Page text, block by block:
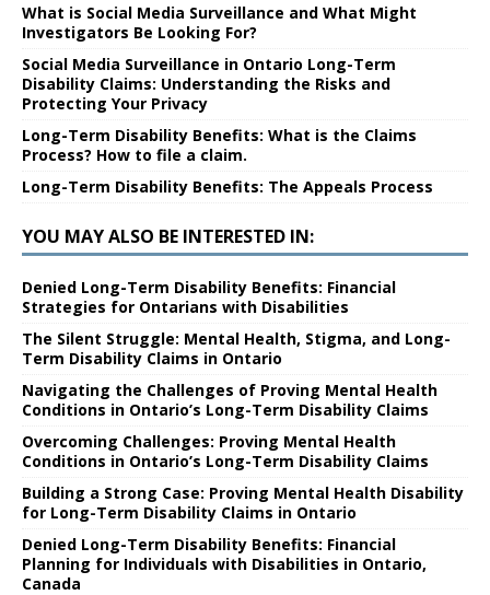
What is Social Media Surveillance and What Might
Investigators Be Looking For?
Social Media Surveillance in Ontario Long-Term
Disability Claims: Understanding the Risks and
Protecting Your Privacy
Long-Term Disability Benefits: What is the Claims
Process? How to file a claim.
Long-Term Disability Benefits: The Appeals Process
YOU MAY ALSO BE INTERESTED IN:
Denied Long-Term Disability Benefits: Financial
Strategies for Ontarians with Disabilities
The Silent Struggle: Mental Health, Stigma, and Long-
Term Disability Claims in Ontario
Navigating the Challenges of Proving Mental Health
Conditions in Ontario’s Long-Term Disability Claims
Overcoming Challenges: Proving Mental Health
Conditions in Ontario’s Long-Term Disability Claims
Building a Strong Case: Proving Mental Health Disability
for Long-Term Disability Claims in Ontario
Denied Long-Term Disability Benefits: Financial
Planning for Individuals with Disabilities in Ontario,
Canada